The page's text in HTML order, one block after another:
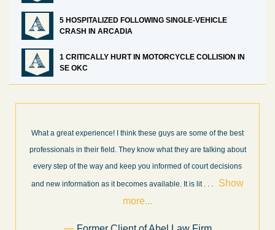
5 HOSPITALIZED FOLLOWING SINGLE-VEHICLE
CRASH IN ARCADIA
1 CRITICALLY HURT IN MOTORCYCLE COLLISION IN
SE OKC
I’m very pleased with the results and work done for us by Abel
Law Firm. Ed Abel, his son Luke, and the rest of the staff were
very professional, honest, efficient, responsive, and
throughout the personal injury claim process. Starting th
.
Sam Ngo